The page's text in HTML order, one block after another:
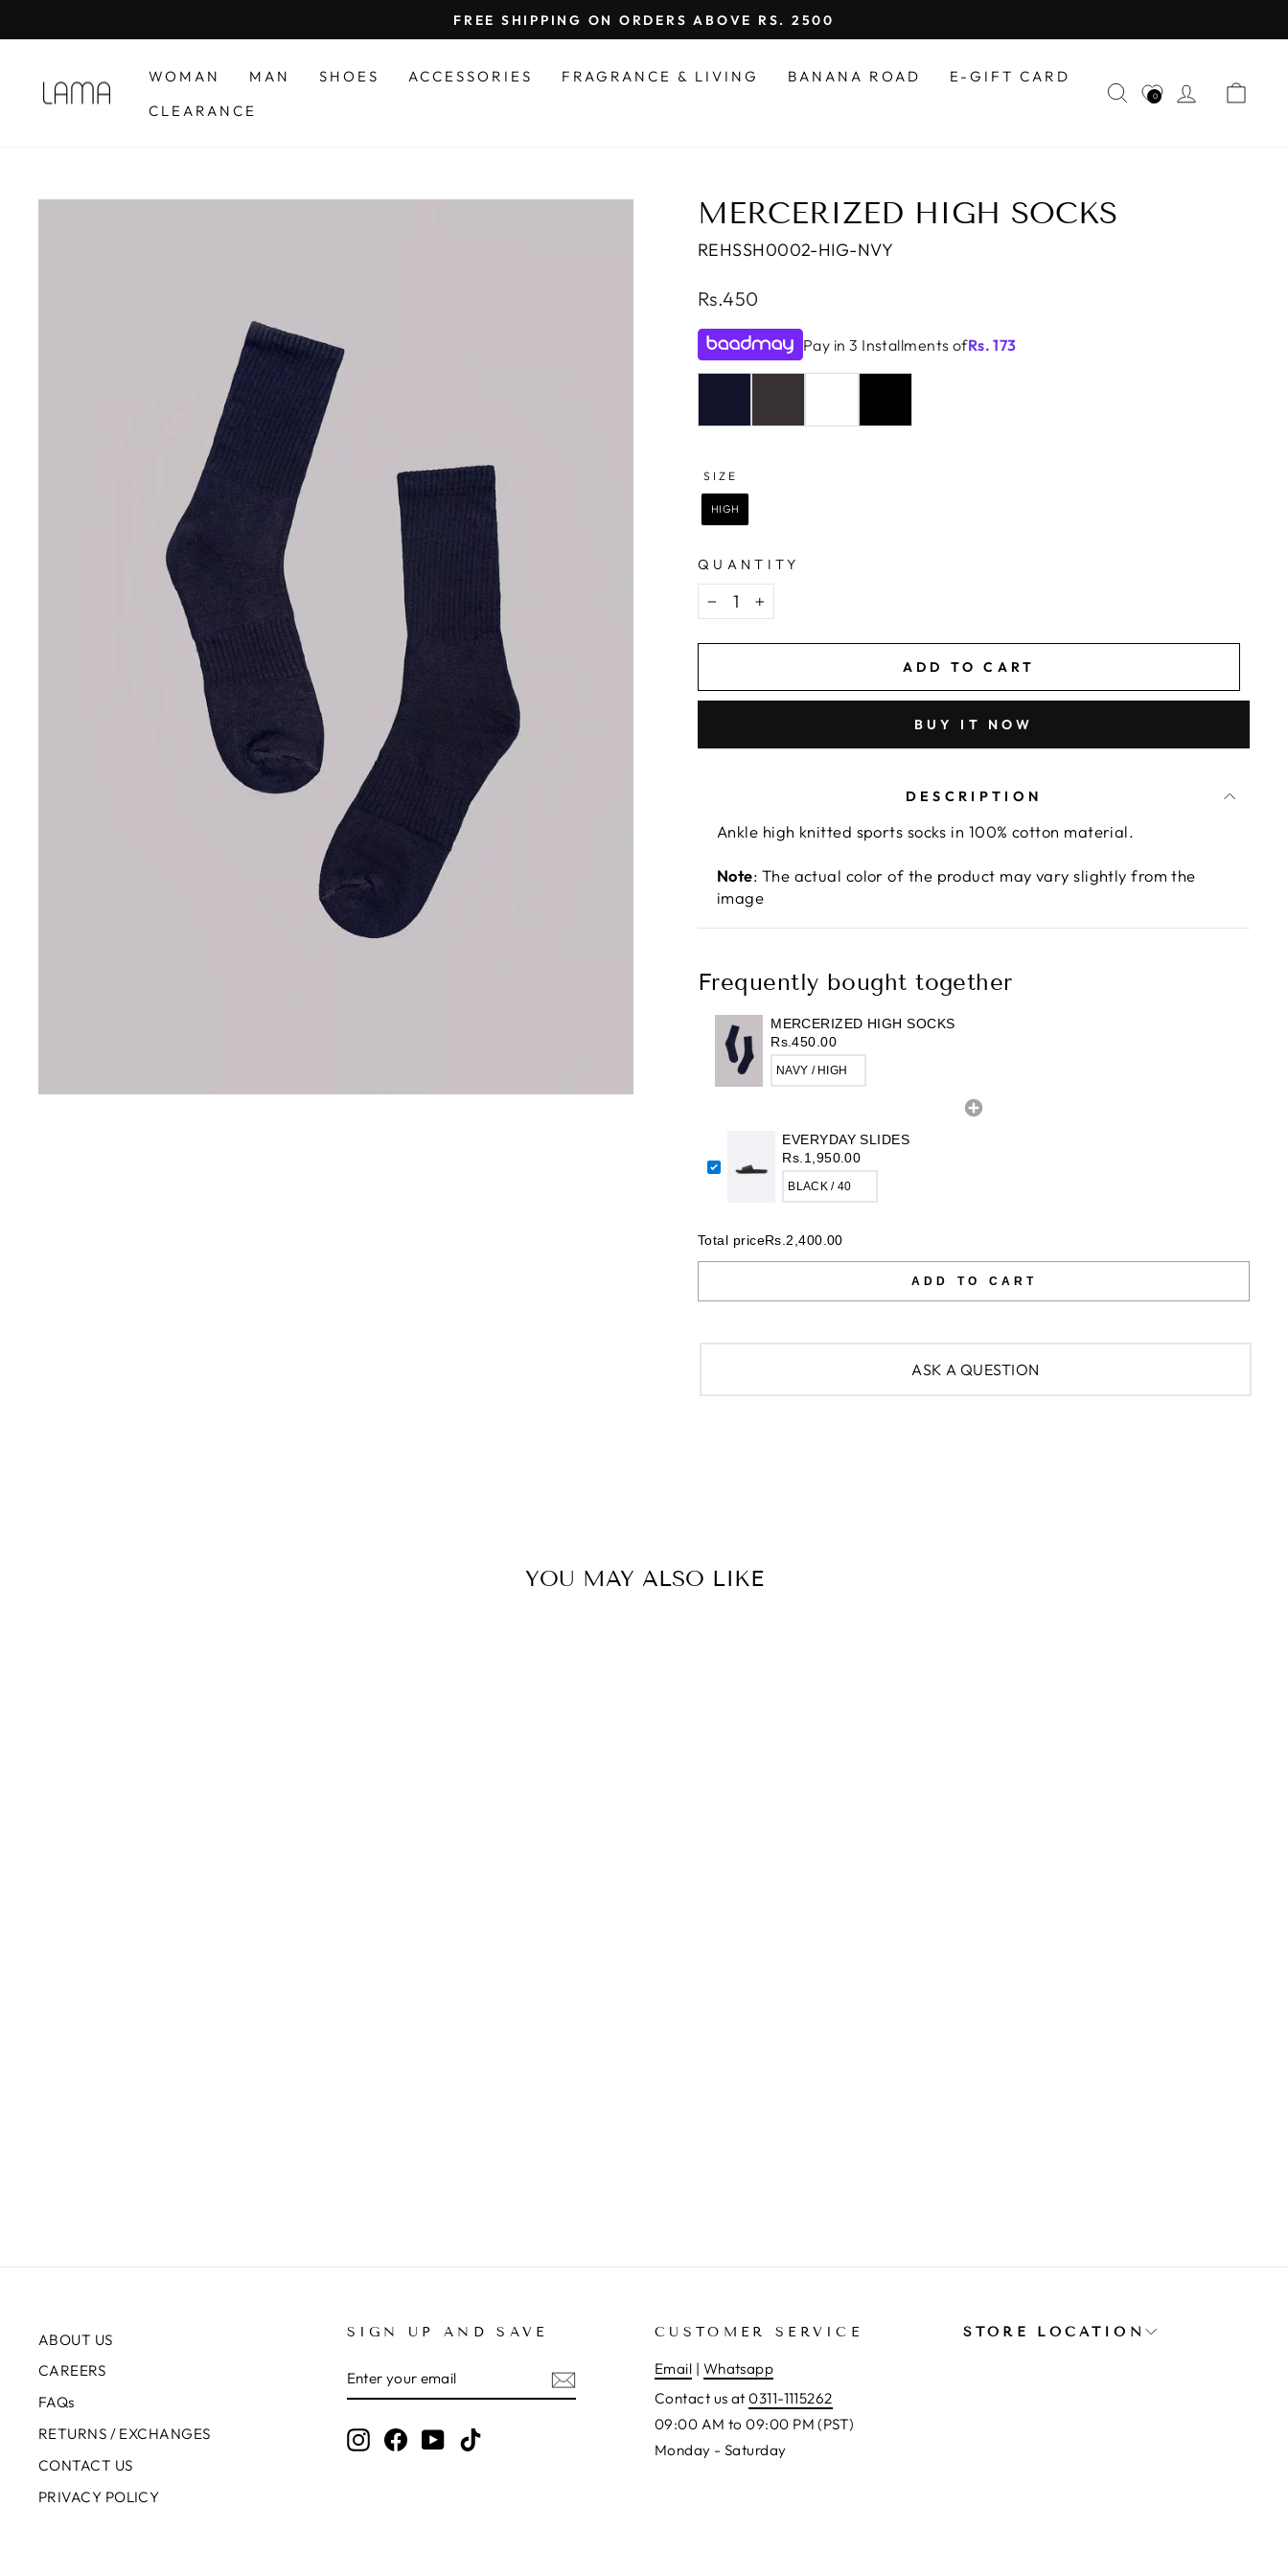
to
Pause
slideshow
FREE SHIPPING ON ORDERS ABOVE RS. 2500
WOMAN MAN SHOES ACCESSORIES FRAGRANCE & LIVING BANANA ROAD
E-GIFT CARD
CLEARANCE
SEARCH
0 LOG IN
MERCERIZED HIGH SOCKS
REHSSH0002-HIG-NVY
Regular
Rs.450
Pay in 3 Installments ofRs. 173
NAVY
SIZE
SIZE
HIGH
QUANTITY
− +
ADD TO CART
BUY IT NOW
DESCRIPTION
Ankle high knitted sports socks in 100% cotton material.
Note: The actual color of the product may vary slightly from the
image
Frequently bought together
MERCERIZED HIGH SOCKS
Rs.450.00
EVERYDAY SLIDES
Rs.1,950.00
Total priceRs.2,400.00
ADD TO CART
ASK A QUESTION
YOU MAY ALSO LIKE
ABOUT US
CAREERS
FAQs
RETURNS / EXCHANGES
CONTACT US
PRIVACY POLICY
SIGN UP AND SAVE
YOUR
EMAIL
InstagramFacebook
YouTubeTikTok
CUSTOMER SERVICE
Email | Whatsapp
Contact us at0311-1115262
09:00 AM to 09:00 PM (PST)
Monday - Saturday
STORE LOCATION